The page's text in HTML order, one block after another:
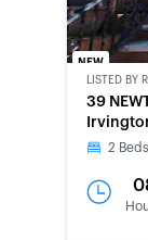
NEW
BANK-
OWNED
LISTED BY
39
2 Beds